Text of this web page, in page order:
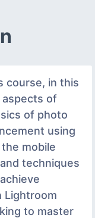
course, in this
aspects of
of photo
using
mobile
techniques
Lightroom
to master